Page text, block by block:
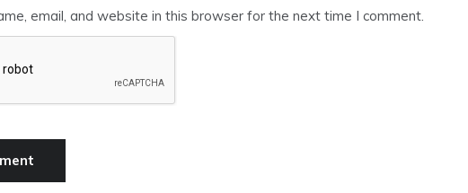
email, and website in this browser for the next time I comment.